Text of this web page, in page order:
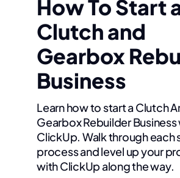
How To Start
Clutch and
Gearbox
Business
Learn how to start a Clutch
Gearbox Rebuilder Business
ClickUp. Walk through each
process and level up your
with ClickUp along the way.